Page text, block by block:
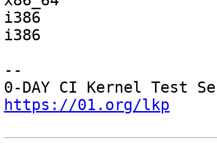
i386
i386
--
https://01.org/lkp